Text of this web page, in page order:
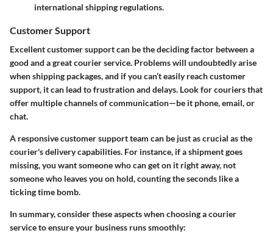
international shipping regulations.
Customer Support
Excellent customer support can be the deciding factor between a
good and a great courier service. Problems will undoubtedly arise
when shipping packages, and if you can’t easily reach customer
support, it can lead to frustration and delays. Look for couriers that
offer multiple channels of communication—be it phone, email, or
chat.
A responsive customer support team can be just as crucial as the
courier's delivery capabilities. For instance, if a shipment goes
missing, you want someone who can get on it right away, not
someone who leaves you on hold, counting the seconds like a
ticking time bomb.
In summary, consider these aspects when choosing a courier
service to ensure your business runs smoothly: